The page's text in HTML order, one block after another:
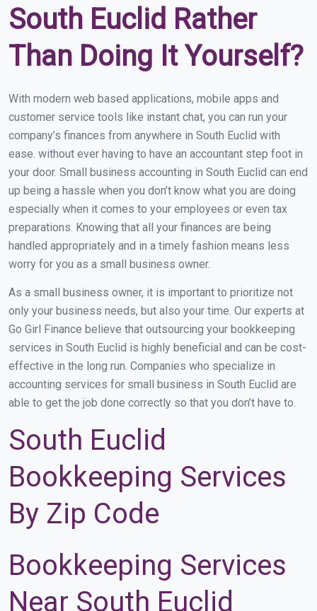
South Euclid Rather
Than Doing It Yourself?
With modern web based applications, mobile apps and
customer service tools like instant chat, you can run your
company’s finances from anywhere in South Euclid with
ease. without ever having to have an accountant step foot in
your door. Small business accounting in South Euclid can end
up being a hassle when you don’t know what you are doing
especially when it comes to your employees or even tax
preparations. Knowing that all your finances are being
handled appropriately and in a timely fashion means less
worry for you as a small business owner.
As a small business owner, it is important to prioritize not
only your business needs, but also your time. Our experts at
Go Girl Finance believe that outsourcing your bookkeeping
services in South Euclid is highly beneficial and can be cost-
effective in the long run. Companies who specialize in
accounting services for small business in South Euclid are
able to get the job done correctly so that you don’t have to.
South Euclid
Bookkeeping Services
By Zip Code
Bookkeeping Services
Near South Euclid